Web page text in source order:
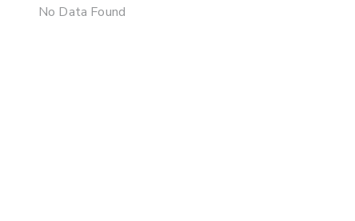
No Data Found